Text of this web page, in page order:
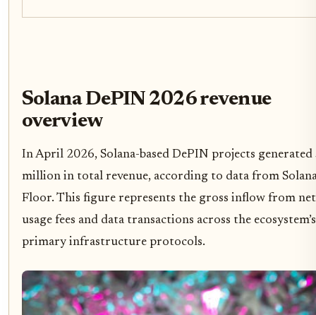
Solana DePIN 2026 revenue
overview
In April 2026, Solana-based DePIN projects generated
million in total revenue, according to data from
Floor. This figure represents the gross inflow from
usage fees and data transactions across the ecosystem’s
primary infrastructure protocols.